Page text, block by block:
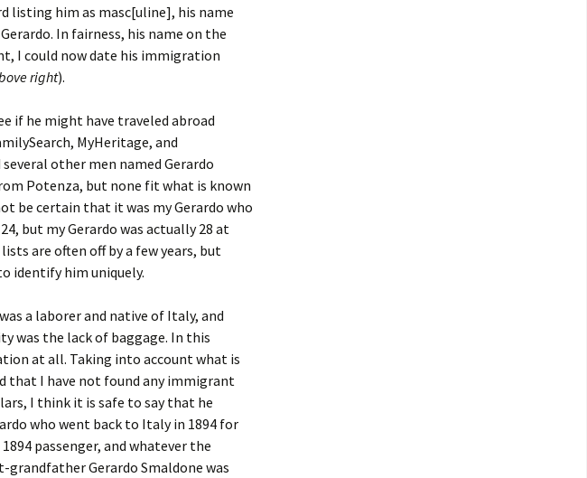
listing him as masc[uline], his name
In fairness, his name on the
I could now date his immigration
right).
if he might have traveled abroad
MyHeritage, and
other men named Gerardo
Potenza, but none fit what is known
be certain that it was my Gerardo who
but my Gerardo was actually 28 at
are often off by a few years, but
identify him uniquely.
a laborer and native of Italy, and
was the lack of baggage. In this
at all. Taking into account what is
that I have not found any immigrant
I think it is safe to say that he
who went back to Italy in 1894 for
passenger, and whatever the
Gerardo Smaldone was